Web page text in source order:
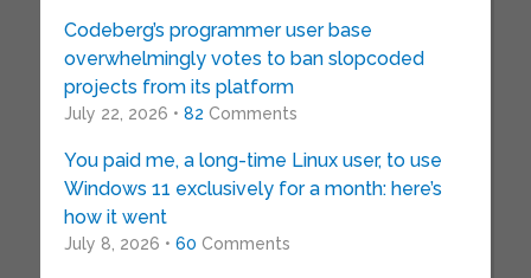
Codeberg’s programmer user base
overwhelmingly votes to ban slopcoded
projects from its platform
July 22, 2026 • 82 Comments
You paid me, a long-time Linux user, to use
Windows 11 exclusively for a month: here’s
how it went
July 8, 2026 • 60 Comments